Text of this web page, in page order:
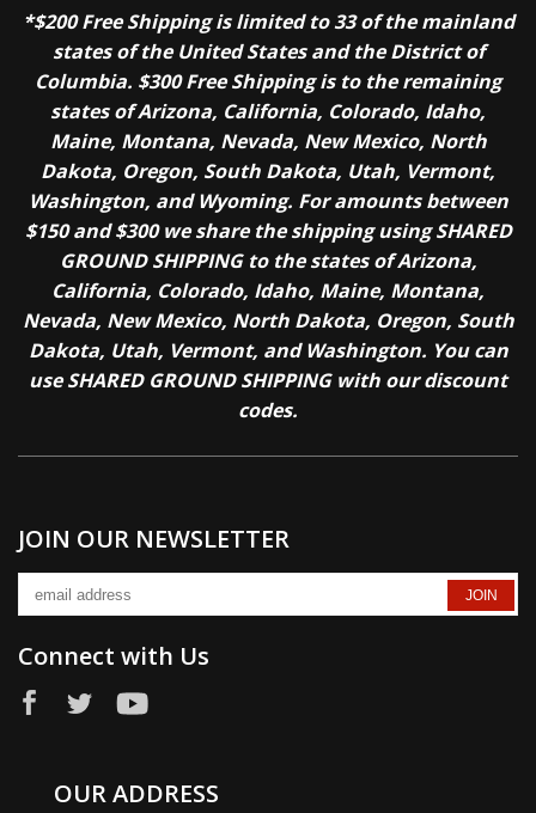
*$200 Free Shipping is limited to 33 of the mainland
states of the United States and the District of
Columbia. $300 Free Shipping is to the remaining
states of Arizona, California, Colorado, Idaho,
Maine, Montana, Nevada, New Mexico, North
Dakota, Oregon, South Dakota, Utah, Vermont,
Washington, and Wyoming. For amounts between
$150 and $300 we share the shipping using SHARED
GROUND SHIPPING to the states of Arizona,
California, Colorado, Idaho, Maine, Montana,
Nevada, New Mexico, North Dakota, Oregon, South
Dakota, Utah, Vermont, and Washington. You can
use SHARED GROUND SHIPPING with our discount
codes.
JOIN OUR NEWSLETTER
Connect with Us
OUR ADDRESS